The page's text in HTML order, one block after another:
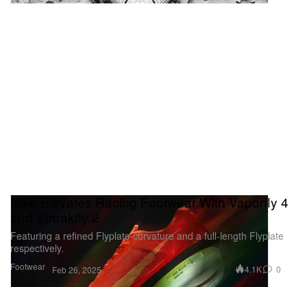
Footwear
Nike Elevates Racing Footwear With Vaporfly 4
and Streakfly 2
Featuring a refined Flyplate curvature and a full-length Flyplate
respectively.
Feb 26, 2025 4.1K 0